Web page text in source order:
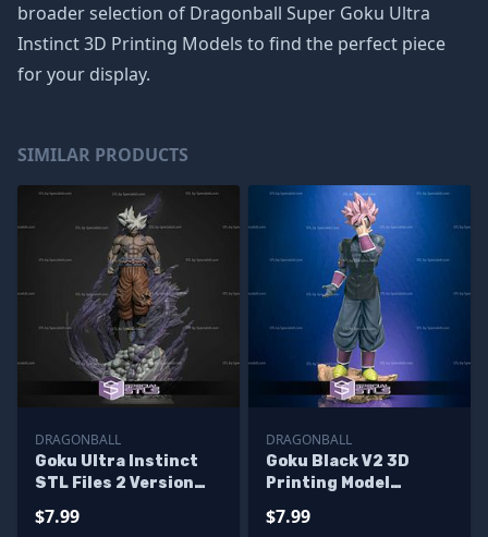
broader selection of Dragonball Super Goku Ultra
Instinct 3D Printing Models to find the perfect piece
for your display.
SIMILAR PRODUCTS
DRAGONBALL
Goku Ultra Instinct
STL Files 2 Version
Printing Figurine
$7.99
DRAGONBALL
Goku Black V2 3D
Printing Model
$7.99